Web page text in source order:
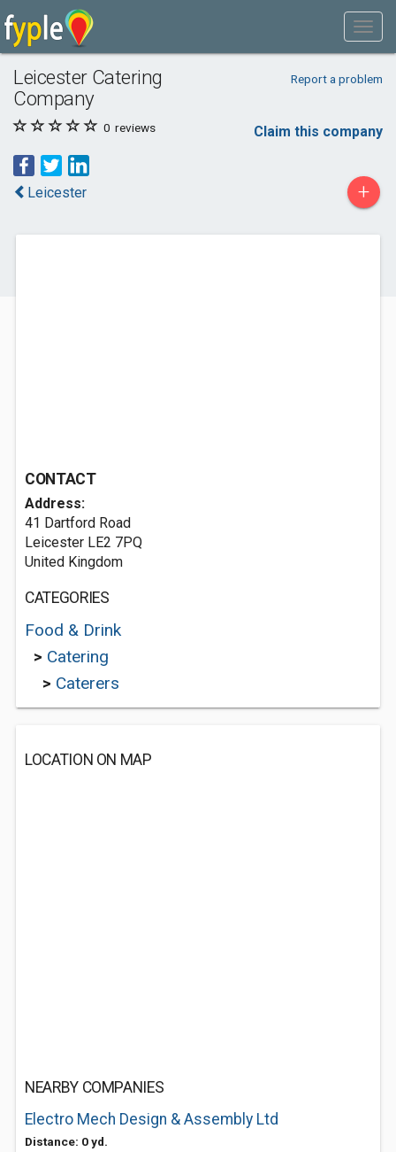
Leicester Catering
Company
Report a problem
0 reviews Claim this company
Leicester +
CONTACT
Address:
41 Dartford Road
Leicester LE2 7PQ
United Kingdom
CATEGORIES
Food & Drink
> Catering
> Caterers
LOCATION ON MAP
NEARBY COMPANIES
Electro Mech Design & Assembly Ltd
Distance: 0 yd.